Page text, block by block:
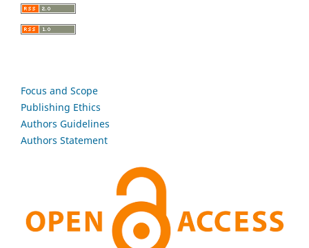
Focus and Scope
Publishing Ethics
Authors Guidelines
Authors Statement